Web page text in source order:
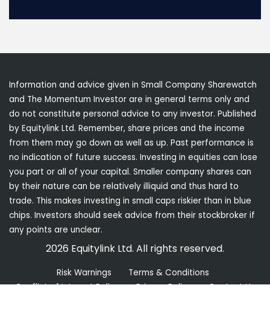
Information and advice given in Small Company Sharewatch
and The Momentum Investor are in general terms only and
do not constitute personal advice to any investor. Published
by Equitylink Ltd. Remember, share prices and the income
from them may go down as well as up. Past performance is
no indication of future success. Investing in equities can lose
you part or all of your capital. Smaller company shares can
by their nature can be relatively illiquid and thus hard to
trade. This makes investing in small caps riskier than in blue
chips. Investors should seek advice from their stockbroker if
any points are unclear.
2026 Equitylink Ltd. All rights reserved.
Risk Warnings
Terms & Conditions
Conflict of Interest Policy
Privacy Policy Contact Us